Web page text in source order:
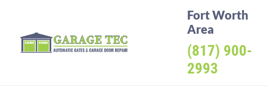
Fort Worth
Area
(817) 900-
2993